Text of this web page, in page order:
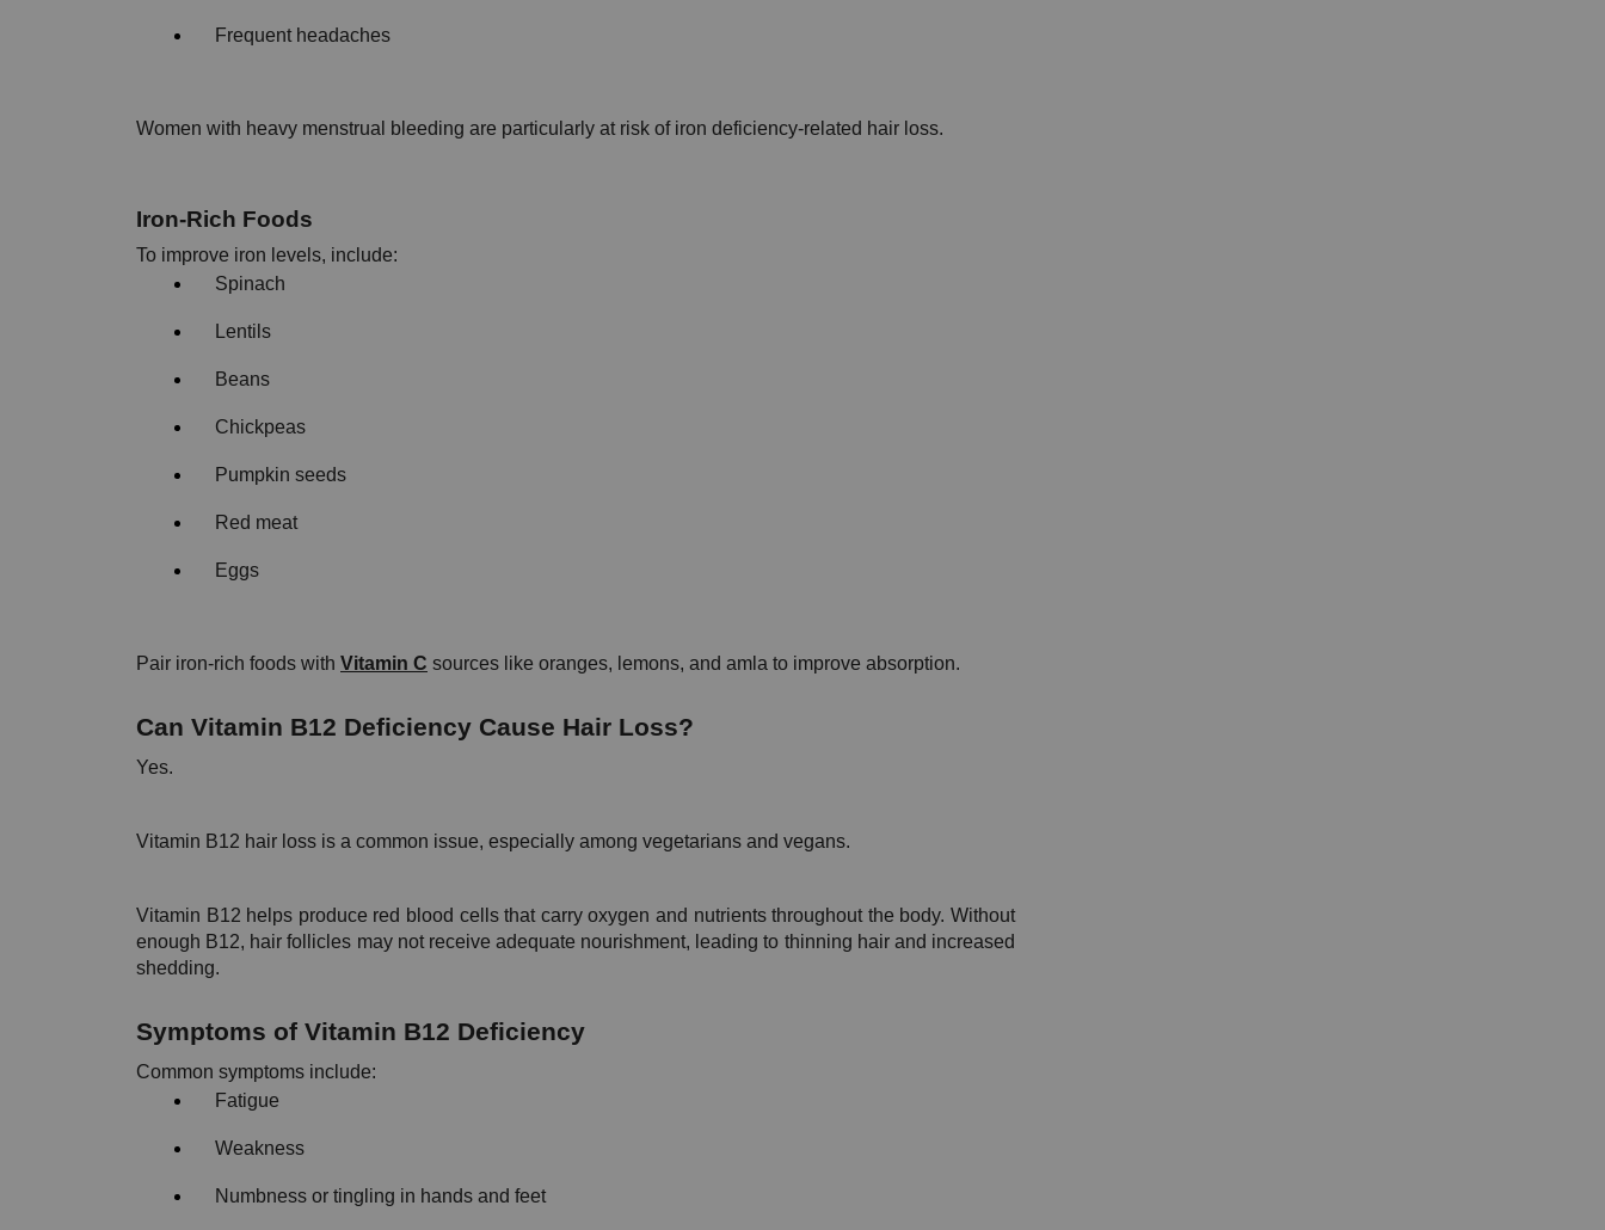
Frequent headaches
Women with heavy menstrual bleeding are particularly at risk of iron deficiency-related hair loss.
Iron-Rich Foods
To improve iron levels, include:
Spinach
Lentils
Beans
Chickpeas
Pumpkin seeds
Red meat
Eggs
Pair iron-rich foods with Vitamin C sources like oranges, lemons, and amla to improve absorption.
Can Vitamin B12 Deficiency Cause Hair Loss?
Yes.
Vitamin B12 hair loss is a common issue, especially among vegetarians and vegans.
Vitamin B12 helps produce red blood cells that carry oxygen and nutrients throughout the body. Without
enough B12, hair follicles may not receive adequate nourishment, leading to thinning hair and increased
shedding.
Symptoms of Vitamin B12 Deficiency
Common symptoms include:
Fatigue
Weakness
Numbness or tingling in hands and feet